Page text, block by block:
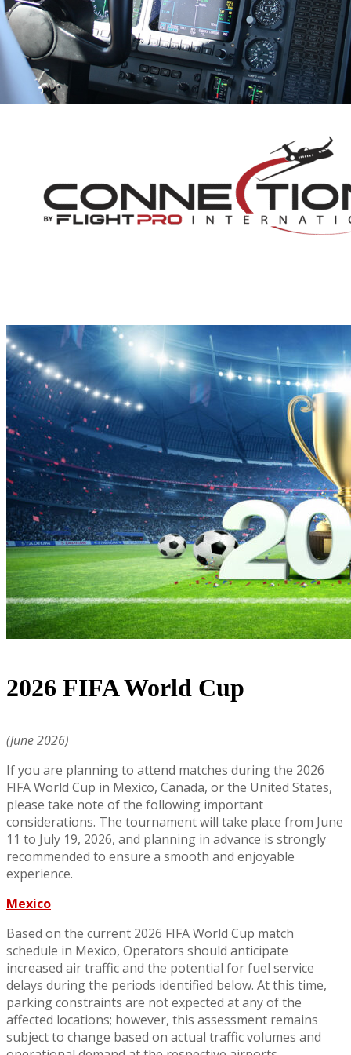
2026 FIFA World Cup
(June 2026)
If you are planning to attend matches during the 2026
FIFA World Cup in Mexico, Canada, or the United States,
please take note of the following important
considerations. The tournament will take place from June
11 to July 19, 2026, and planning in advance is strongly
recommended to ensure a smooth and enjoyable
experience.
Mexico
Based on the current 2026 FIFA World Cup match
schedule in Mexico, Operators should anticipate
increased air traffic and the potential for fuel service
delays during the periods identified below. At this time,
parking constraints are not expected at any of the
affected locations; however, this assessment remains
subject to change based on actual traffic volumes and